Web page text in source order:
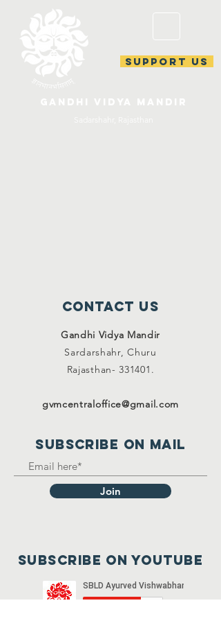
support us
Contact Us
Gandhi Vidya Mandir
Sardarshahr, Churu
Rajasthan-331401.
gvmcentraloffice@gmail.com
SUBSCRIBE on mail
Join
Subscribe on youtube